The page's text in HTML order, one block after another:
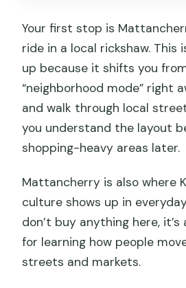
Your first stop is
ride in a local rickshaw. This
up because it shifts you
“neighborhood mode” right
and walk through local
you understand the layout
shopping-heavy areas later.
Mattancherry is also where
culture shows up in
don’t buy anything here,
for learning how people
streets and markets.